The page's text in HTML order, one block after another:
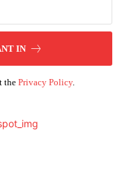
IN
the Privacy Policy.